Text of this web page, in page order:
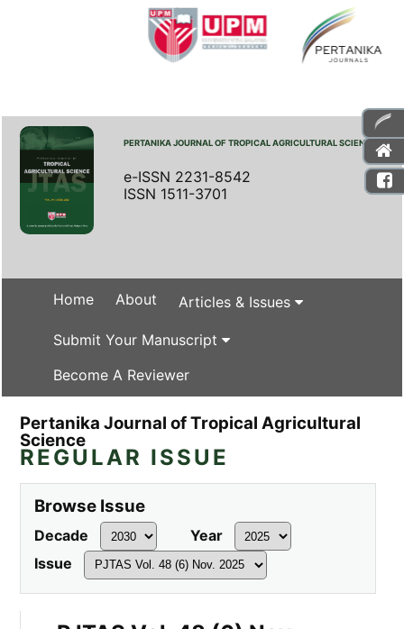
PERTANIKA JOURNAL OF TROPICAL AGRICULTURAL SCIENCE
e-ISSN 2231-8542
ISSN 1511-3701
Home About Articles & Issues
Submit Your Manuscript
Become A Reviewer
Pertanika Journal of Tropical Agricultural
Science
REGULAR ISSUE
Browse Issue
Decade
Year
Issue